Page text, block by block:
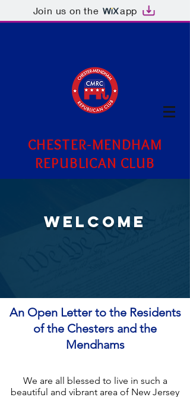
Join us on the app
CHESTER-MENDHAM
REPUBLICAN CLUB
WELCOME
An Open Letter to the Residents
of the Chesters and the
Mendhams
We are all blessed to live in such a
beautiful and vibrant area of New Jersey